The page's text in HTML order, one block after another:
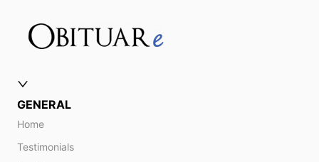
GENERAL
Home
Testimonials